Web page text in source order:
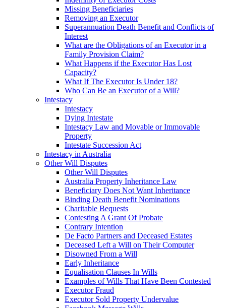
Missing Beneficiaries
Removing an Executor
Superannuation Death Benefit and Conflicts of
Interest
What are the Obligations of an Executor in a
Family Provision Claim?
What Happens if the Executor Has Lost
Capacity?
What If The Executor Is Under 18?
Who Can Be an Executor of a Will?
Intestacy
Intestacy
Dying Intestate
Intestacy Law and Movable or Immovable
Property
Intestate Succession Act
Intestacy in Australia
Other Will Disputes
Other Will Disputes
Australia Property Inheritance Law
Beneficiary Does Not Want Inheritance
Binding Death Benefit Nominations
Charitable Bequests
Contesting A Grant Of Probate
Contrary Intention
De Facto Partners and Deceased Estates
Deceased Left a Will on Their Computer
Disowned From a Will
Early Inheritance
Equalisation Clauses In Wills
Examples of Wills That Have Been Contested
Executor Fraud
Executor Sold Property Undervalue